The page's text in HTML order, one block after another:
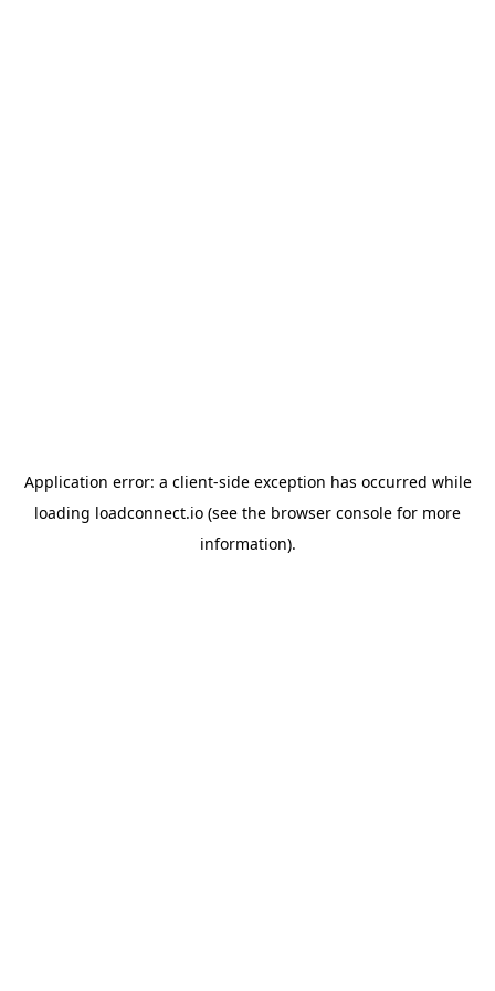
Application error: a client-side exception has occurred while
loading loadconnect.io (see the browser console for more
information).